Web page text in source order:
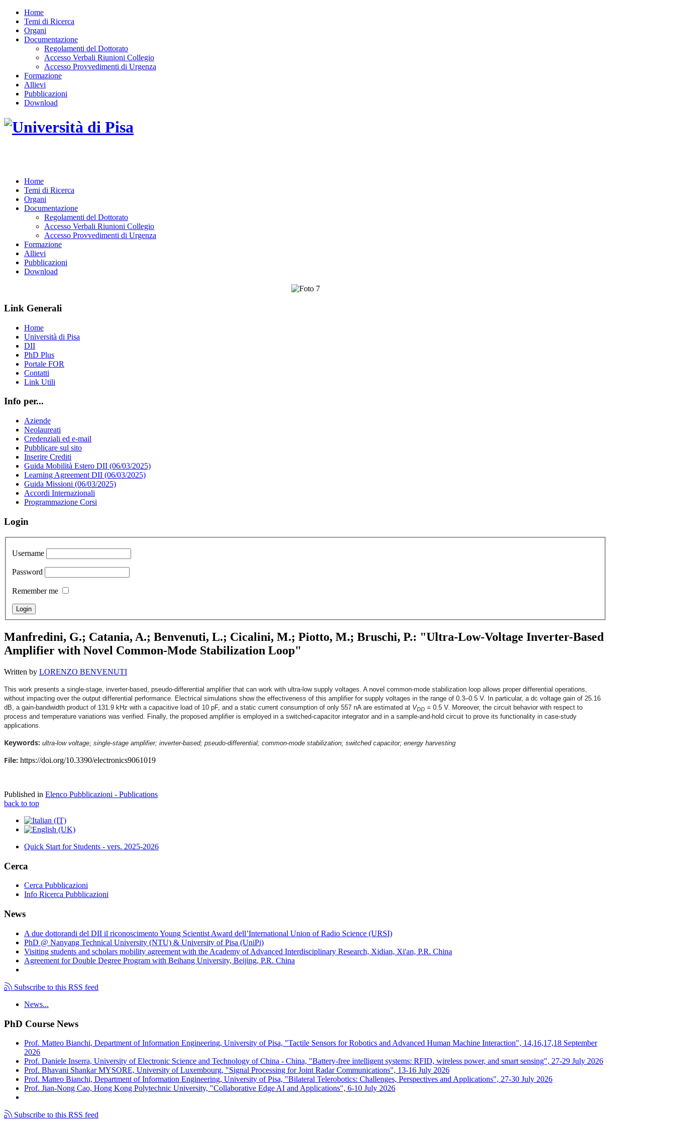
Home
Temi di Ricerca
Organi
Documentazione
Regolamenti del Dottorato
Accesso Verbali Riunioni Collegio
Accesso Provvedimenti di Urgenza
Formazione
Allievi
Pubblicazioni
Download
Home
Temi di Ricerca
Organi
Documentazione
Regolamenti del Dottorato
Accesso Verbali Riunioni Collegio
Accesso Provvedimenti di Urgenza
Formazione
Allievi
Pubblicazioni
Download
Link Generali
Home
Università di Pisa
DII
PhD Plus
Portale FOR
Contatti
Link Utili
Info per...
Aziende
Neolaureati
Credenziali ed e-mail
Pubblicare sul sito
Inserire Crediti
Guida Mobilità Estero DII (06/03/2025)
Learning Agreement DII (06/03/2025)
Guida Missioni (06/03/2025)
Accordi Internazionali
Programmazione Corsi
Login
Username
Password
Remember me
Manfredini, G.; Catania, A.; Benvenuti, L.; Cicalini, M.; Piotto, M.; Bruschi, P.: "Ultra-Low-Voltage Inverter-Based
Amplifier with Novel Common-Mode Stabilization Loop"
Written by LORENZO BENVENUTI
This work presents a single-stage, inverter-based, pseudo-differential amplifier that can work with ultra-low supply voltages. A novel common-mode stabilization loop allows proper differential operations,
without impacting over the output differential performance. Electrical simulations show the effectiveness of this amplifier for supply voltages in the range of 0.3–0.5 V. In particular, a dc voltage gain of 25.16
dB, a gain-bandwidth product of 131.9 kHz with a capacitive load of 10 pF, and a static current consumption of only 557 nA are estimated at VDD = 0.5 V. Moreover, the circuit behavior with respect to
process and temperature variations was verified. Finally, the proposed amplifier is employed in a switched-capacitor integrator and in a sample-and-hold circuit to prove its functionality in case-study
applications.
Keywords: ultra-low voltage; single-stage amplifier; inverter-based; pseudo-differential; common-mode stabilization; switched capacitor; energy harvesting
File: https://doi.org/10.3390/electronics9061019
Published in Elenco Pubblicazioni - Publications
back to top
Quick Start for Students - vers. 2025-2026
Cerca
Cerca Pubblicazioni
Info Ricerca Pubblicazioni
News
A due dottorandi del DII il riconoscimento Young Scientist Award dell’International Union of Radio Science (URSI)
PhD @ Nanyang Technical University (NTU) & University of Pisa (UniPi)
Visiting students and scholars mobility agreement with the Academy of Advanced Interdisciplinary Research, Xidian, Xi'an, P.R. China
Agreement for Double Degree Program with Beihang University, Beijing, P.R. China
Subscribe to this RSS feed
News...
PhD Course News
Prof. Matteo Bianchi, Department of Information Engineering, University of Pisa, "Tactile Sensors for Robotics and Advanced Human Machine Interaction", 14,16,17,18 September
2026
Prof. Daniele Inserra, University of Electronic Science and Technology of China - China, "Battery-free intelligent systems: RFID, wireless power, and smart sensing", 27-29 July 2026
Prof. Bhavani Shankar MYSORE, University of Luxembourg, "Signal Processing for Joint Radar Communications", 13-16 July 2026
Prof. Matteo Bianchi, Department of Information Engineering, University of Pisa, "Bilateral Telerobotics: Challenges, Perspectives and Applications", 27-30 July 2026
Prof. Jian-Nong Cao, Hong Kong Polytechnic University, "Collaborative Edge AI and Applications", 6-10 July 2026
Subscribe to this RSS feed